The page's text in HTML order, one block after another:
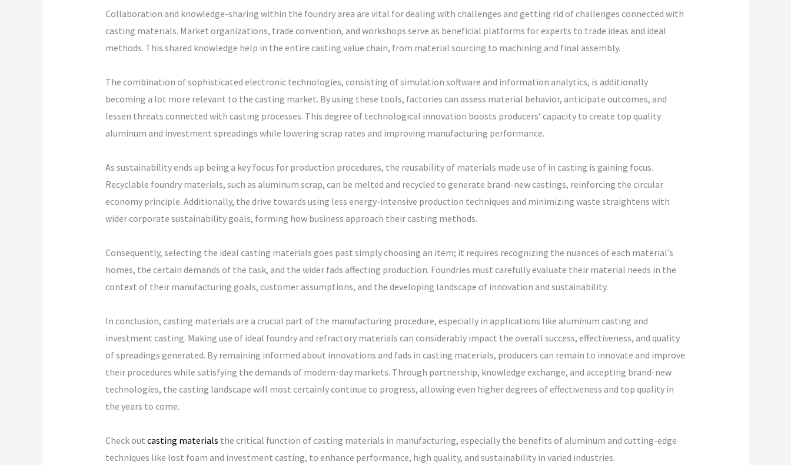
Collaboration and knowledge-sharing within the foundry area are vital for dealing with challenges and getting rid of challenges connected with
casting materials. Market organizations, trade convention, and workshops serve as beneficial platforms for experts to trade ideas and ideal
methods. This shared knowledge help in the entire casting value chain, from material sourcing to machining and final assembly.
The combination of sophisticated electronic technologies, consisting of simulation software and information analytics, is additionally
becoming a lot more relevant to the casting market. By using these tools, factories can assess material behavior, anticipate outcomes, and
lessen threats connected with casting processes. This degree of technological innovation boosts producers’ capacity to create top quality
aluminum and investment spreadings while lowering scrap rates and improving manufacturing performance.
As sustainability ends up being a key focus for production procedures, the reusability of materials made use of in casting is gaining focus.
Recyclable foundry materials, such as aluminum scrap, can be melted and recycled to generate brand-new castings, reinforcing the circular
economy principle. Additionally, the drive towards using less energy-intensive production techniques and minimizing waste straightens with
wider corporate sustainability goals, forming how business approach their casting methods.
Consequently, selecting the ideal casting materials goes past simply choosing an item; it requires recognizing the nuances of each material’s
homes, the certain demands of the task, and the wider fads affecting production. Foundries must carefully evaluate their material needs in the
context of their manufacturing goals, customer assumptions, and the developing landscape of innovation and sustainability.
In conclusion, casting materials are a crucial part of the manufacturing procedure, especially in applications like aluminum casting and
investment casting. Making use of ideal foundry and refractory materials can considerably impact the overall success, effectiveness, and quality
of spreadings generated. By remaining informed about innovations and fads in casting materials, producers can remain to innovate and improve
their procedures while satisfying the demands of modern-day markets. Through partnership, knowledge exchange, and accepting brand-new
technologies, the casting landscape will most certainly continue to progress, allowing even higher degrees of effectiveness and top quality in
the years to come.
Check out casting materials the critical function of casting materials in manufacturing, especially the benefits of aluminum and cutting-edge
techniques like lost foam and investment casting, to enhance performance, high quality, and sustainability in varied industries.